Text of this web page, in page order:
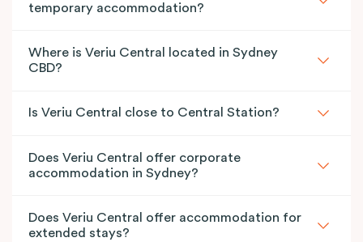
temporary accommodation?
Where is Veriu Central located in Sydney
CBD?
Is Veriu Central close to Central Station?
Does Veriu Central offer corporate
accommodation in Sydney?
Does Veriu Central offer accommodation for
extended stays?